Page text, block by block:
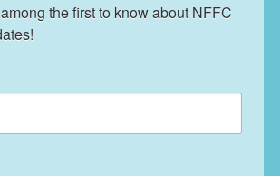
the first to know about NFFC